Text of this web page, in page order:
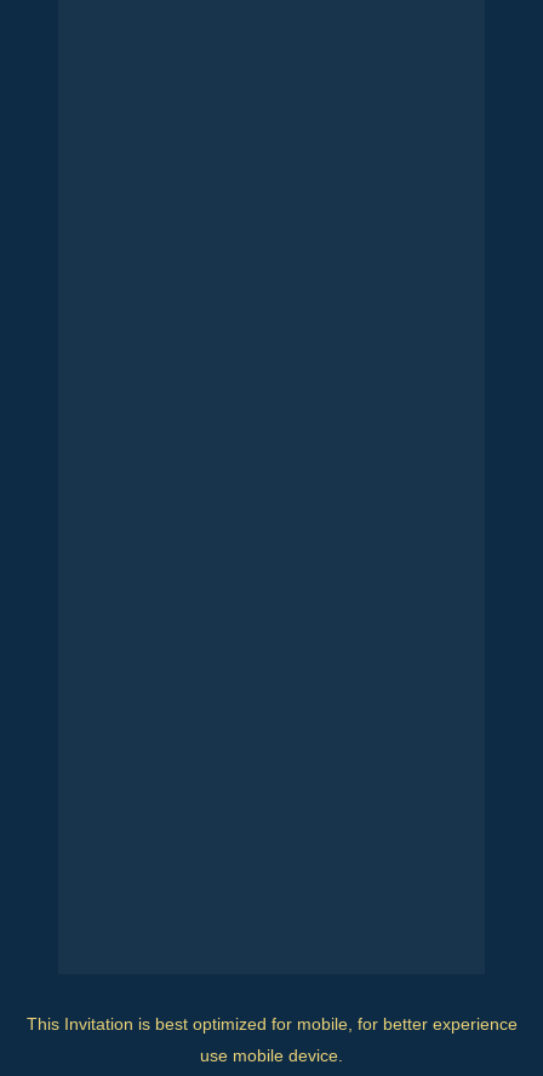
This Invitation is best optimized for mobile, for better experience
use mobile device.